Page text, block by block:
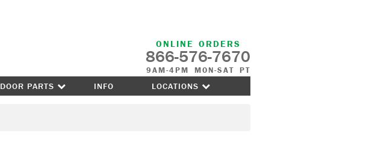
ONLINE ORDERS
866-576-7670
9AM-4PM MON-SAT PT
DOOR PARTS INFO LOCATIONS